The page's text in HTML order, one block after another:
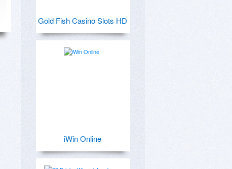
Gold Fish Casino Slots HD
iWin Online